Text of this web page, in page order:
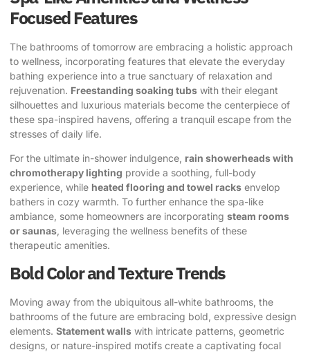
Focused Features
The bathrooms of tomorrow are embracing a holistic approach
to wellness, incorporating features that elevate the everyday
bathing experience into a true sanctuary of relaxation and
rejuvenation. Freestanding soaking tubs with their elegant
silhouettes and luxurious materials become the centerpiece of
these spa-inspired havens, offering a tranquil escape from the
stresses of daily life.
For the ultimate in-shower indulgence, rain showerheads with
chromotherapy lighting provide a soothing, full-body
experience, while heated flooring and towel racks envelop
bathers in cozy warmth. To further enhance the spa-like
ambiance, some homeowners are incorporating steam rooms
or saunas , leveraging the wellness benefits of these
therapeutic amenities.
Bold Color and Texture Trends
Moving away from the ubiquitous all-white bathrooms, the
bathrooms of the future are embracing bold, expressive design
elements. Statement walls with intricate patterns, geometric
designs, or nature-inspired motifs create a captivating focal